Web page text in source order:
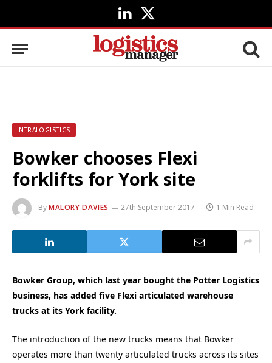
LinkedIn
X
(Twitter)
INTRALOGISTICS
Bowker chooses Flexi
forklifts for York site
ByMALORY DAVIES 27th September 2017 1 Min Read
Bowker Group, which last year bought the Potter Logistics
business, has added five Flexi articulated warehouse
trucks at its York facility.
The introduction of the new trucks means that Bowker
operates more than twenty articulated trucks across its sites